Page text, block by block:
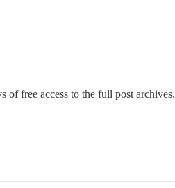
of free access to the full post archives.